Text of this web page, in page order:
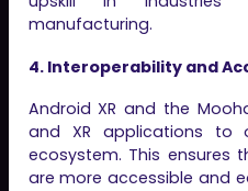
manufacturing.
4. Interoperability and
Android XR and the
and XR applications to
ecosystem. This ensures
are more accessible and